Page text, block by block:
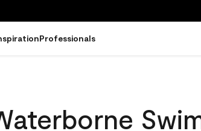
Professionals